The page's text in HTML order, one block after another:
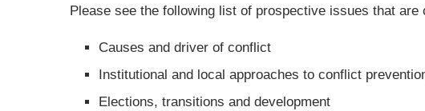
Please see the following list of prospective issues that
Causes and driver of conflict
Institutional and local approaches to conflict
Elections, transitions and development